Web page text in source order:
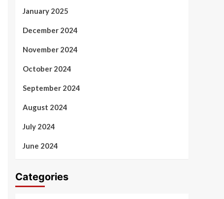
January 2025
December 2024
November 2024
October 2024
September 2024
August 2024
July 2024
June 2024
Categories